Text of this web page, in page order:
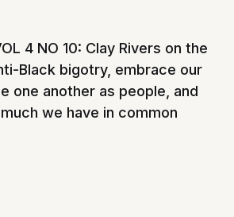
4 NO 10: Clay Rivers on the
Black bigotry, embrace our
one another as people, and
we have in common